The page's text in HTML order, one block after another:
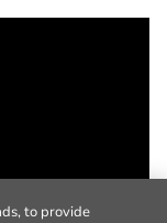
to provide